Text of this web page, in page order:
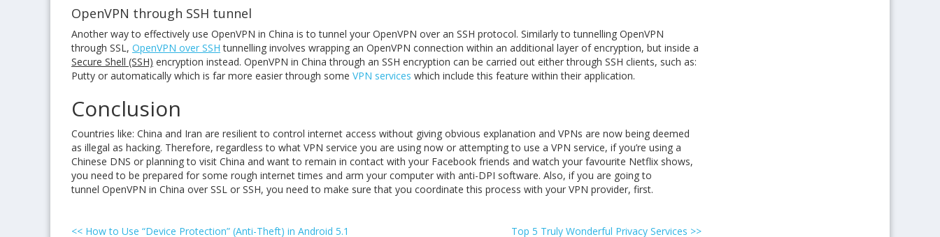
OpenVPN through SSH tunnel
Another way to effectively use OpenVPN in China is to tunnel your OpenVPN over an SSH protocol. Similarly to tunnelling OpenVPN
through SSL, OpenVPN over SSH tunnelling involves wrapping an OpenVPN connection within an additional layer of encryption, but inside a
Secure Shell (SSH) encryption instead. OpenVPN in China through an SSH encryption can be carried out either through SSH clients, such as:
Putty or automatically which is far more easier through some VPN services which include this feature within their application.
Conclusion
Countries like: China and Iran are resilient to control internet access without giving obvious explanation and VPNs are now being deemed
as illegal as hacking. Therefore, regardless to what VPN service you are using now or attempting to use a VPN service, if you’re using a
Chinese DNS or planning to visit China and want to remain in contact with your Facebook friends and watch your favourite Netflix shows,
you need to be prepared for some rough internet times and arm your computer with anti-DPI software. Also, if you are going to
tunnel OpenVPN in China over SSL or SSH, you need to make sure that you coordinate this process with your VPN provider, first.
<< How to Use “Device Protection” (Anti-Theft) in Android 5.1 Top 5 Truly Wonderful Privacy Services >>